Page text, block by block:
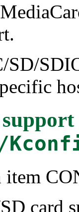
item
card